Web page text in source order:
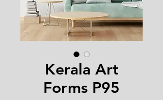
Kerala Art
Forms P95